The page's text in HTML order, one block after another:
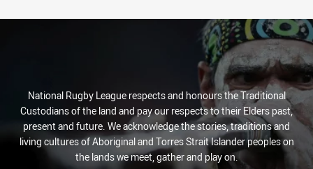
National Rugby League respects and honours the Traditional
Custodians of the land and pay our respects to their Elders past,
present and future. We acknowledge the stories, traditions and
living cultures of Aboriginal and Torres Strait Islander peoples on
the lands we meet, gather and play on.